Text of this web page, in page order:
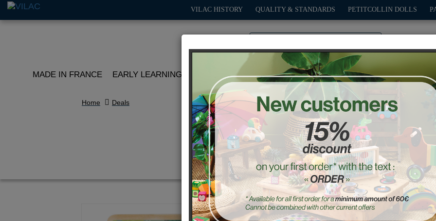
VILAC HISTORY QUALITY & STANDARDS PETITCOLLIN DOLLS
MADE IN FRANCE EARLY LEARNING ROLE PLAY OUTDOOR GAMES DECO-GIFTS
Home Deals
Jungle Touch and feel
Ref. : 8502